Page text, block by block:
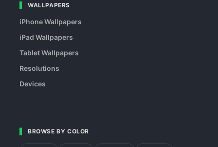
WALLPAPERS
iPhone Wallpapers
iPad Wallpapers
Tablet Wallpapers
Resolutions
Devices
BROWSE BY COLOR